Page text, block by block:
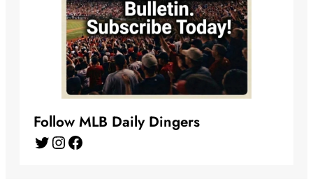
Follow MLB Daily Dingers
Twitter Instagram Facebook